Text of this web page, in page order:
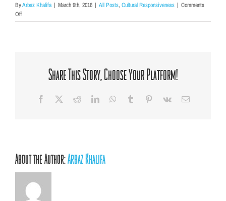
ByArbaz Khalifa | March 9th, 2016 | All Posts, Cultural Responsiveness | Comments
Offon
Learn
Share This Story, Choose Your Platform!
Facebook RedditLinkedInWhatsApp
Tumblr Pinterest
Vk Email
About the Author:Arbaz Khalifa